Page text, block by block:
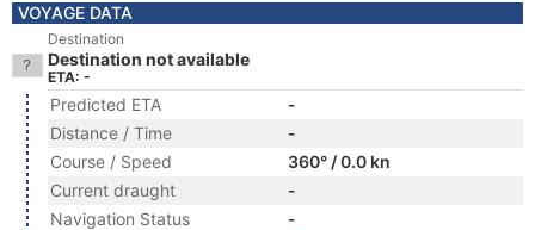
VOYAGE DATA
Destination
Destination not available
ETA: -
Predicted ETA
-
Distance / Time
-
Course / Speed
360° / 0.0 kn
Current draught
-
Navigation Status
-